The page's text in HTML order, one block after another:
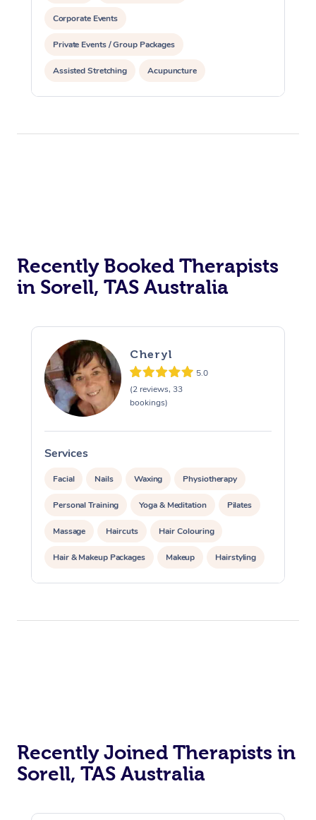
Corporate Events
Private Events / Group Packages
Assisted Stretching Acupuncture
Recently Booked Therapists
in Sorell, TAS Australia
Cheryl
5.0
(2 reviews, 33
bookings)
Services
Facial Nails Waxing Physiotherapy
Personal Training Yoga & Meditation Pilates
Massage Haircuts Hair Colouring
Hair & Makeup Packages Makeup Hairstyling
Hair Cut & Colour Packages Pamper Packages
Recently Joined Therapists in
Sorell, TAS Australia